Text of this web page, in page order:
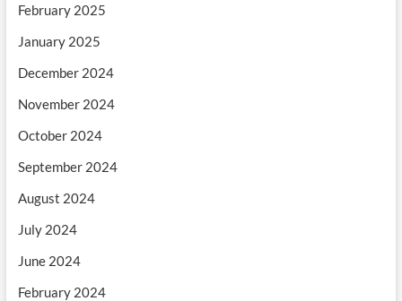
February 2025
January 2025
December 2024
November 2024
October 2024
September 2024
August 2024
July 2024
June 2024
February 2024